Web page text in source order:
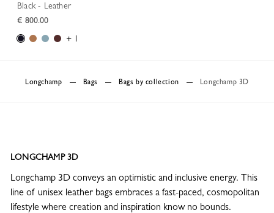
Black - Leather
€ 800.00
+ 1
Longchamp Bags Bags by collection Longchamp 3D
LONGCHAMP 3D
Longchamp 3D conveys an optimistic and inclusive energy. This
line of unisex leather bags embraces a fast-paced, cosmopolitan
lifestyle where creation and inspiration know no bounds.